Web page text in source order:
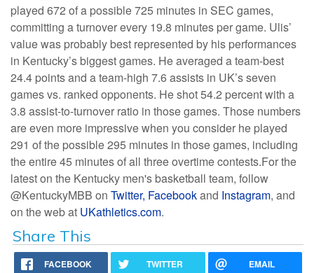
played 672 of a possible 725 minutes in SEC games,
committing a turnover every 19.8 minutes per game. Ulis’
value was probably best represented by his performances
in Kentucky’s biggest games. He averaged a team-best
24.4 points and a team-high 7.6 assists in UK’s seven
games vs. ranked opponents. He shot 54.2 percent with a
3.8 assist-to-turnover ratio in those games. Those numbers
are even more impressive when you consider he played
291 of the possible 295 minutes in those games, including
the entire 45 minutes of all three overtime contests.For the
latest on the Kentucky men's basketball team, follow
@KentuckyMBB on Twitter, Facebookand Instagram, and
on the web at UKathletics.com.
Share This
FACEBOOK TWITTER EMAIL